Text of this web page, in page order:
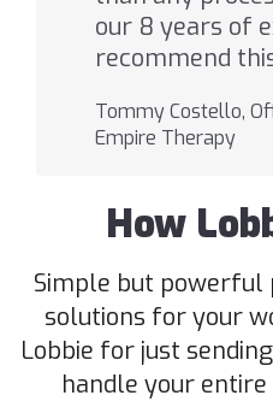
our 8 years of
recommend
Tommy Costello,
Empire Therapy
How
Simple but
solutions for your
Lobbie for just
handle your